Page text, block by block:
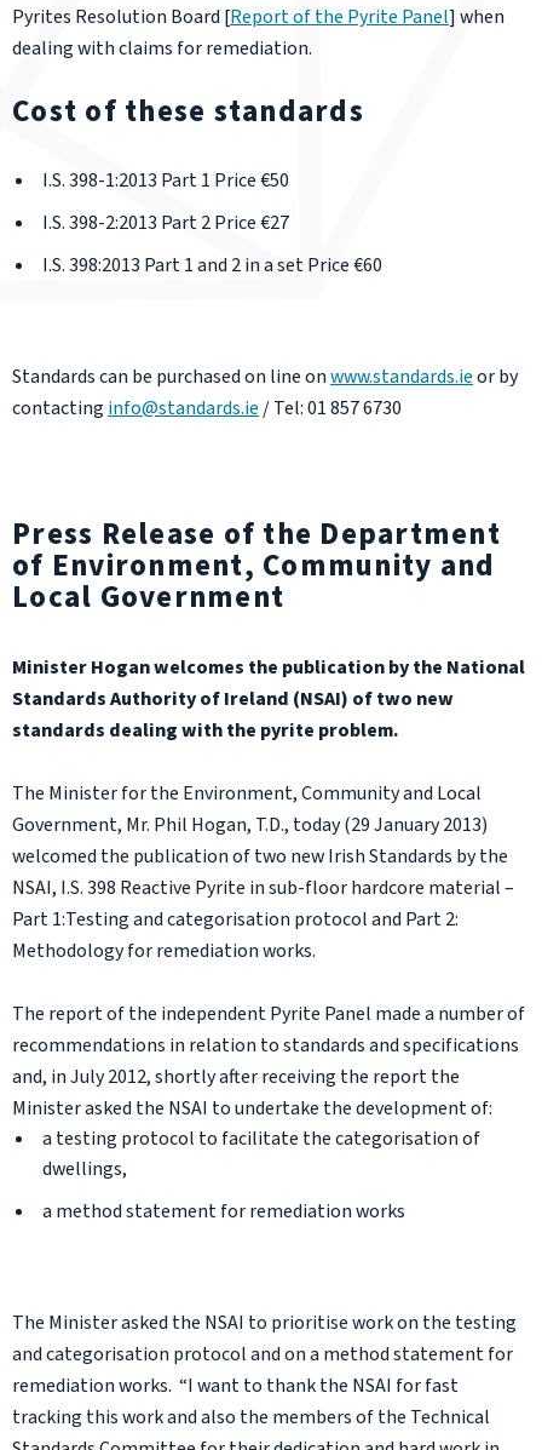
Pyrites Resolution Board [Report of the Pyrite Panel] when
dealing with claims for remediation.
Cost of these standards
I.S. 398-1:2013 Part 1 Price €50
I.S. 398-2:2013 Part 2 Price €27
I.S. 398:2013 Part 1 and 2 in a set Price €60
Standards can be purchased on line onwww.standards.ieor by
contacting info@standards.ie / Tel: 01 857 6730
Press Release of the Department
of Environment, Community and
Local Government
Minister Hogan welcomes the publication by the National
Standards Authority of Ireland (NSAI) of two new
standards dealing with the pyrite problem.
The Minister for the Environment, Community and Local
Government, Mr. Phil Hogan, T.D., today (29 January 2013)
welcomed the publication of two new Irish Standards by the
NSAI, I.S. 398 Reactive Pyrite in sub-floor hardcore material –
Part 1:Testing and categorisation protocol and Part 2:
Methodology for remediation works.
The report of the independent Pyrite Panel made a number of
recommendations in relation to standards and specifications
and, in July 2012, shortly after receiving the report the
Minister asked the NSAI to undertake the development of:
a testing protocol to facilitate the categorisation of
dwellings,
a method statement for remediation works
The Minister asked the NSAI to prioritise work on the testing
and categorisation protocol and on a method statement for
remediation works. “I want to thank the NSAI for fast
tracking this work and also the members of the Technical